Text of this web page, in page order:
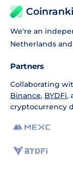
We're an
Netherlands
Partners
Collaborating
Binance, BYDFi,
cryptocurrency